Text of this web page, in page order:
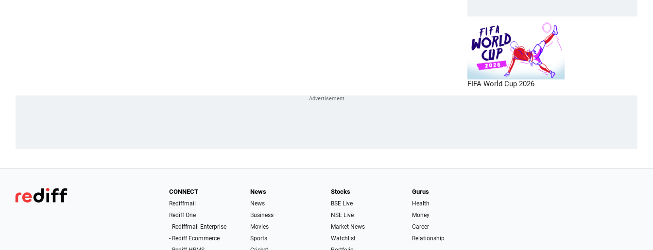
FIFA World Cup 2026
CONNECT
Rediffmail
Rediff One
- Rediffmail Enterprise
- Rediff Ecommerce
News
News
Business
Movies
Sports
Stocks
BSE Live
NSE Live
Market News
Watchlist
Gurus
Health
Money
Career
Relationship